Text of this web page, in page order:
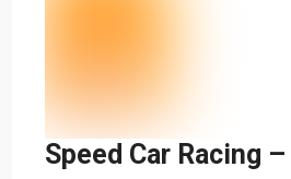
Speed Car Racing –